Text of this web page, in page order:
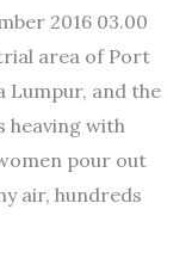
2016 03.00
area of Port
Lumpur, and the
heaving with
pour out
air, hundreds